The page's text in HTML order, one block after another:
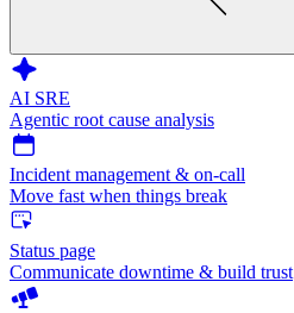
AI SRE
Agentic root cause analysis
Incident management & on-call
Move fast when things break
Status page
Communicate downtime & build trust